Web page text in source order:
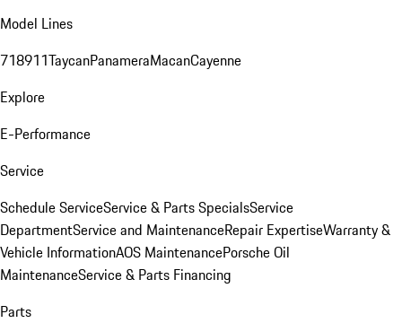
Model Lines
718911TaycanPanameraMacanCayenne
Explore
E-Performance
Service
Schedule ServiceService & Parts SpecialsService
DepartmentService and MaintenanceRepair ExpertiseWarranty &
Vehicle InformationAOS MaintenancePorsche Oil
MaintenanceService & Parts Financing
Parts